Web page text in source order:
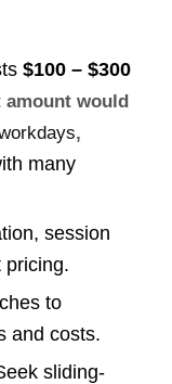
$100 – $300
amount would
,
many
session
pricing.
to
and costs.
sliding-